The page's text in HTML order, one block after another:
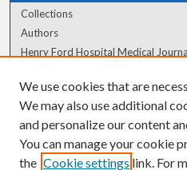
Collections
Authors
Henry Ford Hospital Medical
Author Corner
Author FAQ
We use cookies that are
We may also use additional
and personalize our content
You can manage your cookie
the Cookie settings link. For